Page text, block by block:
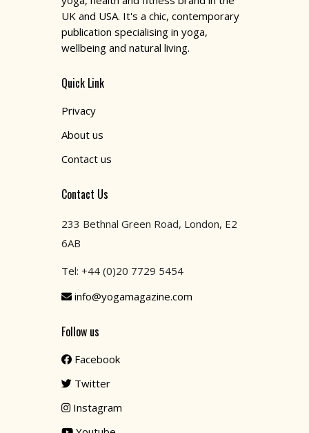
UK and USA. It's a chic, contemporary
publication specialising in yoga,
wellbeing and natural living.
Quick Link
Privacy
About us
Contact us
Contact Us
233 Bethnal Green Road, London, E2
6AB
Tel: +44 (0)20 7729 5454
info@yogamagazine.com
Follow us
Facebook
Twitter
Instagram